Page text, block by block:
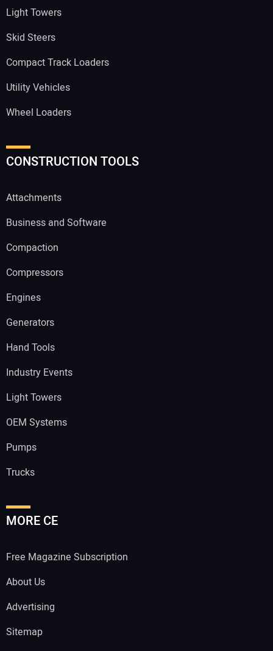
Light Towers
Skid Steers
Compact Track Loaders
Utility Vehicles
Wheel Loaders
CONSTRUCTION TOOLS
Attachments
Business and Software
Compaction
Compressors
Engines
Generators
Hand Tools
Industry Events
Light Towers
OEM Systems
Pumps
Trucks
MORE CE
Free Magazine Subscription
About Us
Advertising
Sitemap